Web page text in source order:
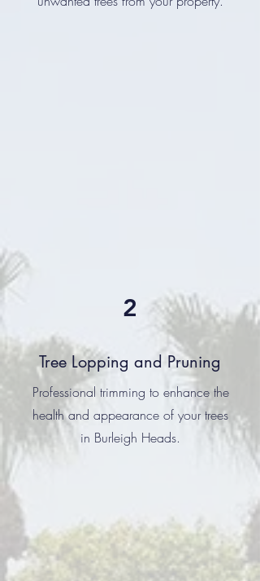
2
Tree Lopping and Pruning
Professional trimming to enhance the
health and appearance of your trees
in Burleigh Heads.